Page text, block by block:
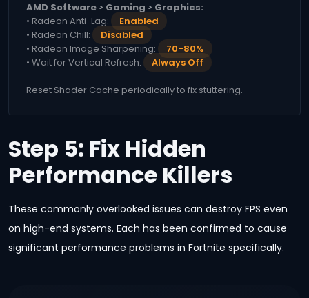
AMD Software > Gaming > Graphics:
• Radeon Anti-Lag:
Enabled
• Radeon Chill:
Disabled
• Radeon Image Sharpening:
70-80%
• Wait for Vertical Refresh:
Always Off
Reset Shader Cache periodically to fix stuttering.
Step 5: Fix Hidden
Performance Killers
These commonly overlooked issues can destroy FPS even
on high-end systems. Each has been confirmed to cause
significant performance problems in Fortnite specifically.